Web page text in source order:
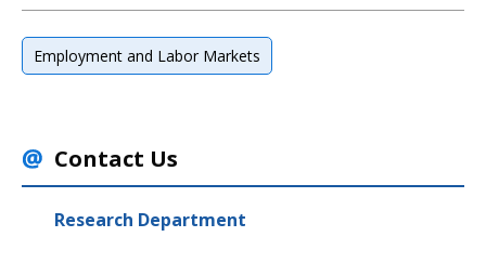
Employment and Labor Markets
Contact Us
Research Department